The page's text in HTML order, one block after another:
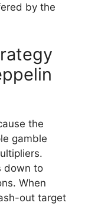
by the
the
gamble
down to
When
out target